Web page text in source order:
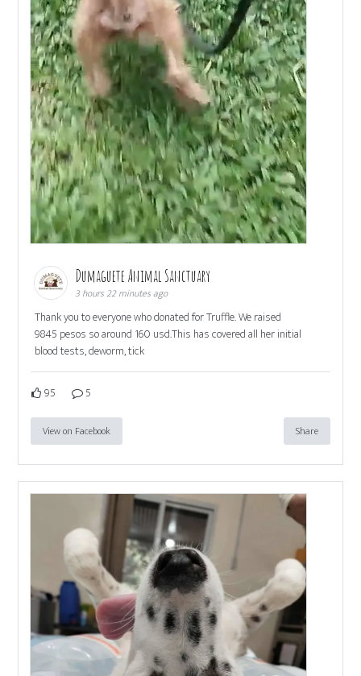
Dumaguete Animal Sanctuary
3 hours 22 minutes ago
Thank you to everyone who donated for Truffle. We raised
9845 pesos so around 160 usd.This has covered all her initial
blood tests, deworm, tick
95 5
View on Facebook Share